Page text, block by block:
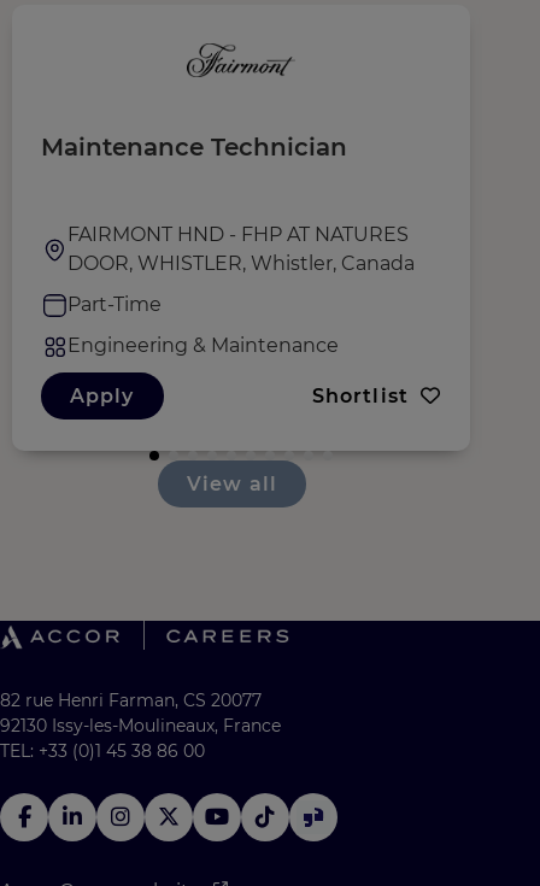
Maintenance Technician
FAIRMONT HND - FHP AT NATURES
DOOR, WHISTLER, Whistler, Canada
Part-Time
Engineering & Maintenance
Apply Shortlist
View all
82 rue Henri Farman, CS 20077
92130 Issy-les-Moulineaux, France
TEL: +33 (0)1 45 38 86 00